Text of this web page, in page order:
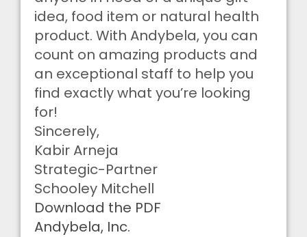
idea, food item or natural health
product. With Andybela, you can
count on amazing products and
an exceptional staff to help you
find exactly what you’re looking
for!
Sincerely,
Kabir Arneja
Strategic-Partner
Schooley Mitchell
Download the PDF
Andybela, Inc.